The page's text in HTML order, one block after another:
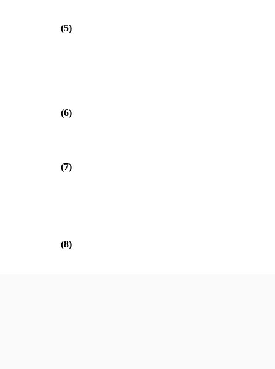
(5)
(6)
(7)
(8)